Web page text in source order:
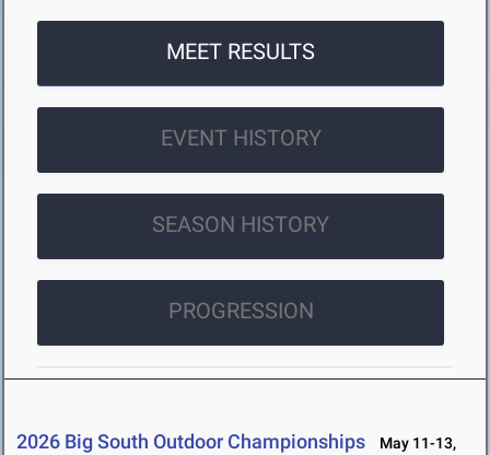
MEET RESULTS
EVENT HISTORY
SEASON HISTORY
PROGRESSION
2026 Big South Outdoor Championships
May 11-13,